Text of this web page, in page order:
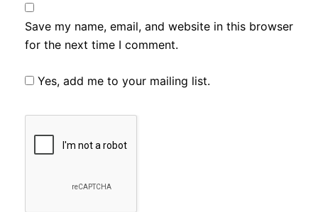
Save my name, email, and website in this browser
for the next time I comment.
Yes, add me to your mailing list.